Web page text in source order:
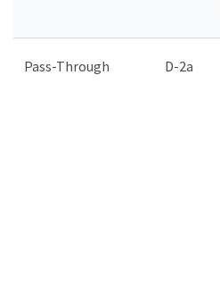
Pass-Through D-2a